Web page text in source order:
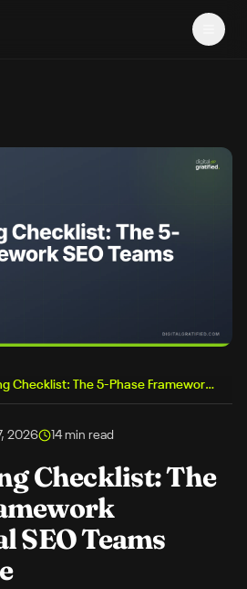
Link Building Checklist: The 5-Phase Framework Professional SEO Teams Actually Use
2026 14min read
Checklist: The
SEO Teams